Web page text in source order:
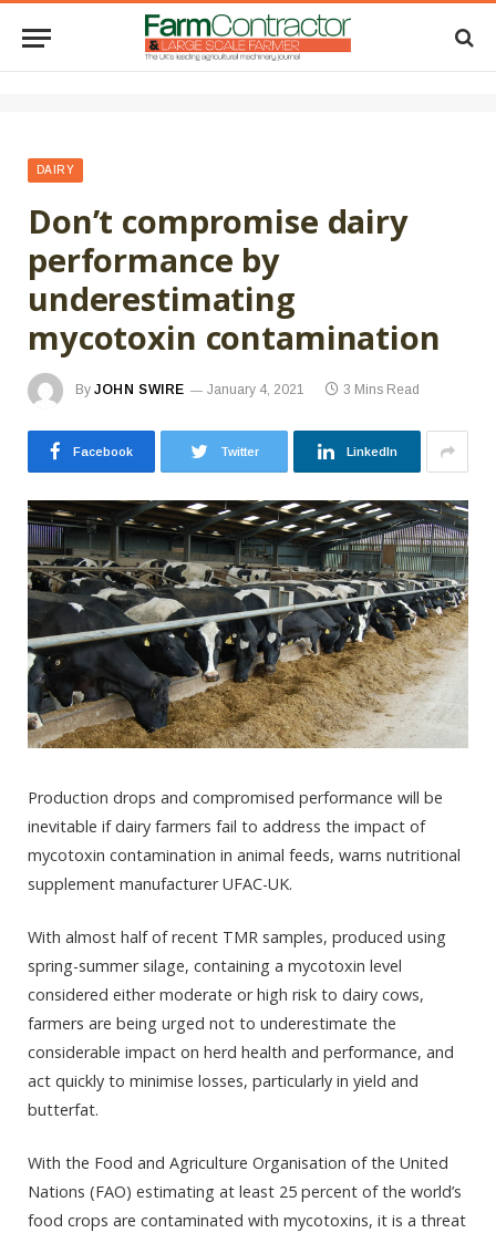
DAIRY
Don’t compromise dairy
performance by
underestimating
mycotoxin contamination
By JOHN SWIRE January 4, 2021 3 Mins Read
Facebook Twitter LinkedIn
Production drops and compromised performance will be
inevitable if dairy farmers fail to address the impact of
mycotoxin contamination in animal feeds, warns nutritional
supplement manufacturer UFAC-UK.
With almost half of recent TMR samples, produced using
spring-summer silage, containing a mycotoxin level
considered either moderate or high risk to dairy cows,
farmers are being urged not to underestimate the
considerable impact on herd health and performance, and
act quickly to minimise losses, particularly in yield and
butterfat.
With the Food and Agriculture Organisation of the United
Nations (FAO) estimating at least 25 percent of the world’s
food crops are contaminated with mycotoxins, it is a threat